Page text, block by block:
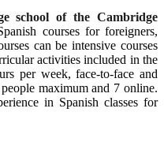
school of the Cambridge
courses for foreigners,
can be intensive courses
activities included in the
per week, face-to-face and
maximum and 7 online.
in Spanish classes for